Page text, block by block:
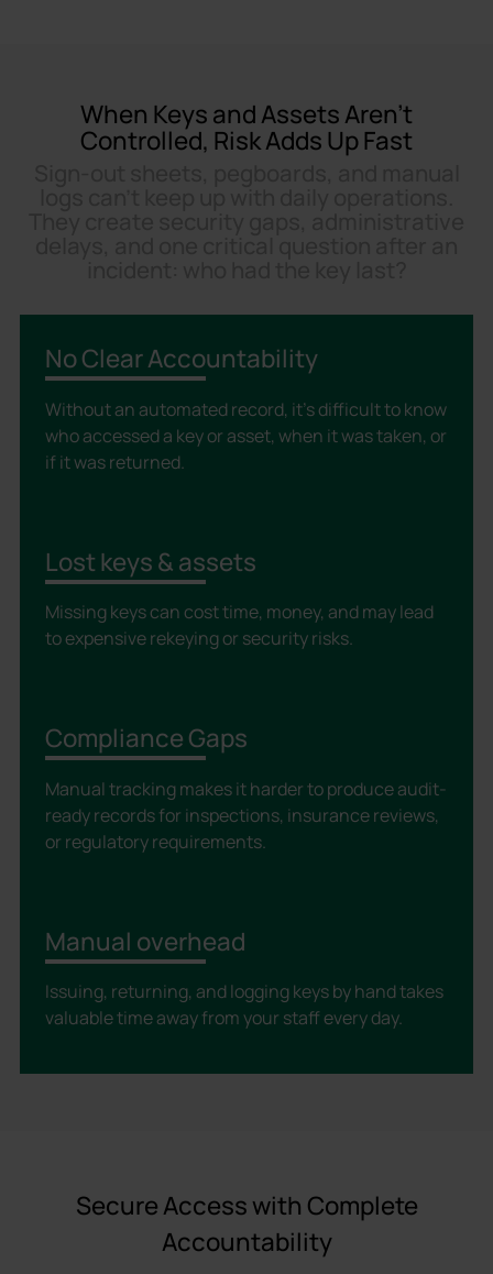
When Keys and Assets Aren’t
Controlled, Risk Adds Up Fast
No Clear Accountability
Without an automated record, it’s difficult to know
who accessed a key or asset, when it was taken, or
if it was returned.
Lost keys & assets
Missing keys can cost time, money, and may lead
to expensive rekeying or security risks.
Compliance Gaps
Manual tracking makes it harder to produce audit-
ready records for inspections, insurance reviews,
or regulatory requirements.
Manual overhead
Issuing, returning, and logging keys by hand takes
valuable time away from your staff every day.
Secure Access with Complete
Accountability